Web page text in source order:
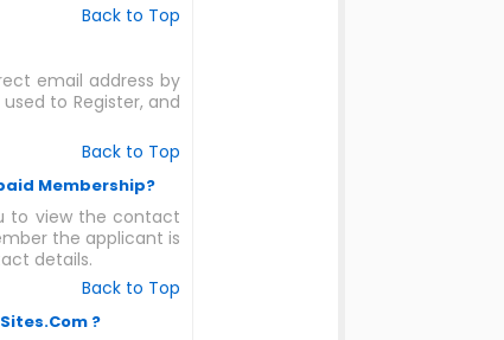
Back to Top
email address by
to Register, and
Back to Top
Membership?
to view the contact
the applicant is
details.
Back to Top
?